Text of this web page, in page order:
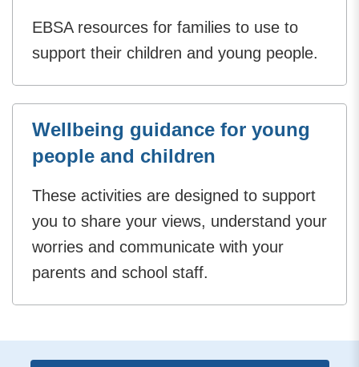
EBSA resources for families to use to
support their children and young people.
Wellbeing guidance for young
people and children
These activities are designed to support
you to share your views, understand your
worries and communicate with your
parents and school staff.